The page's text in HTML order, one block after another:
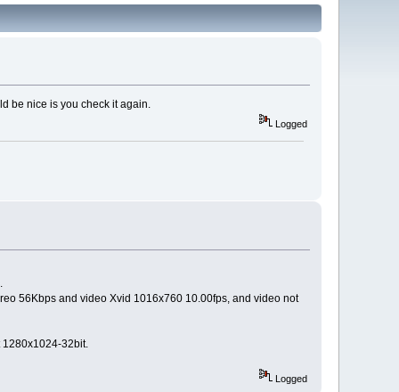
be nice is you check it again.
Logged
56Kbps and video Xvid 1016x760 10.00fps, and video not
1280x1024-32bit.
Logged